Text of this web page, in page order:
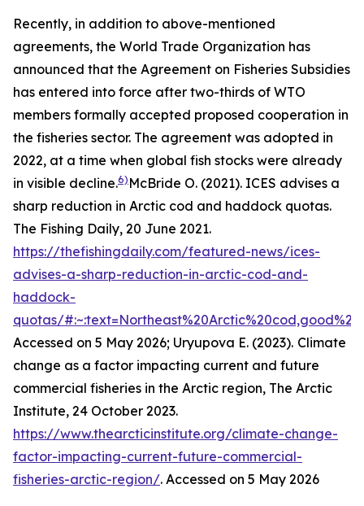
Recently, in addition to above-mentioned
agreements, the World Trade Organization has
announced that the Agreement on Fisheries Subsidies
has entered into force after two-thirds of WTO
members formally accepted proposed cooperation in
the fisheries sector. The agreement was adopted in
2022, at a time when global fish stocks were already
in visible decline.6) McBride O. (2021). ICES advises a
sharp reduction in Arctic cod and haddock quotas.
The Fishing Daily, 20 June 2021.
https://thefishingdaily.com/featured-news/ices-
advises-a-sharp-reduction-in-arctic-cod-and-
haddock-
quotas/
Accessed on 5 May 2026; Uryupova E. (2023). Climate
change as a factor impacting current and future
commercial fisheries in the Arctic region, The Arctic
Institute, 24 October 2023.
https://www.thearcticinstitute.org/climate-change-
factor-impacting-current-future-commercial-
fisheries-arctic-region/. Accessed on 5 May 2026